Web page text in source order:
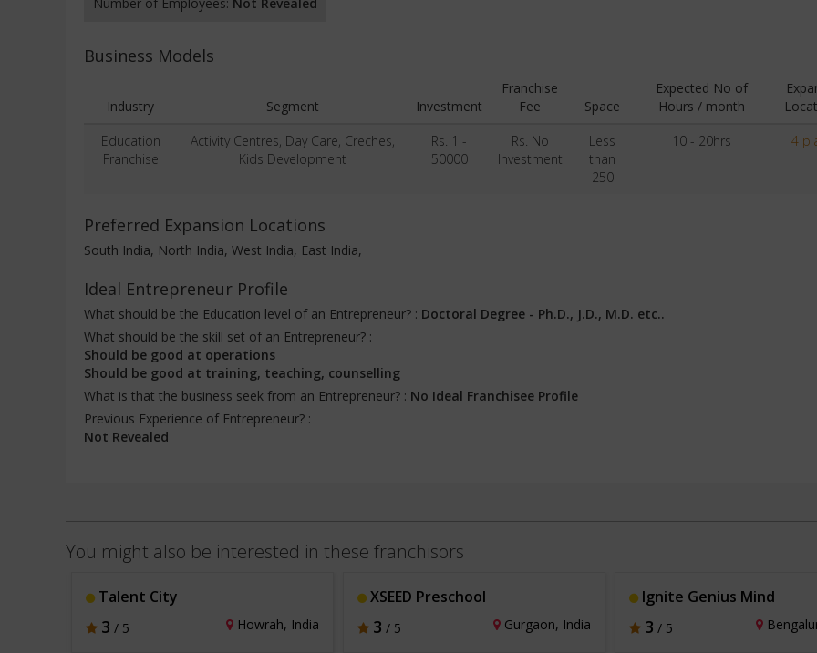
Business Models
Industry Segment Investment
Franchise
Fee
Space
Expected No of
Hours / month
Education
Franchise
Activity Centres, Day Care, Creches,
Kids Development
Rs. 1 -
50000
Rs. No
Investment
Less
than
250
10 - 20hrs 4
Preferred Expansion Locations
South India, North India, West India, East India,
Ideal Entrepreneur Profile
What should be the Education level of an Entrepreneur? : Doctoral Degree - Ph.D., J.D., M.D. etc..
What should be the skill set of an Entrepreneur? :
Should be good at operations
Should be good at training, teaching, counselling
What is that the business seek from an Entrepreneur? : No Ideal Franchisee Profile
Previous Experience of Entrepreneur? :
Not Revealed
You might also be interested in these franchisors
Talent City
3 / 5 Howrah, India
XSEED Preschool
3 / 5 Gurgaon, India
Ignite Genius Mind
3 / 5